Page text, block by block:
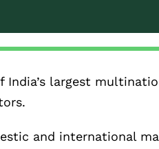
India’s largest
and international